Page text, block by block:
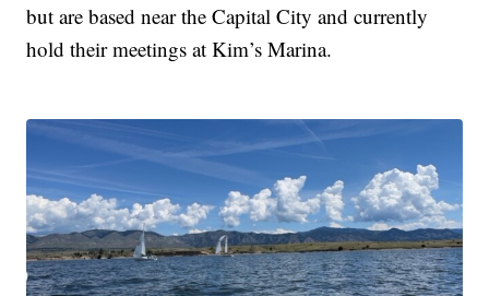
but are based near the Capital City and currently
hold their meetings at Kim’s Marina.